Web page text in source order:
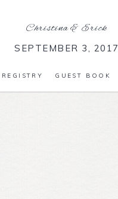
Christina& Erick
SEPTEMBER 3, 2017
REGISTRY GUEST BOOK